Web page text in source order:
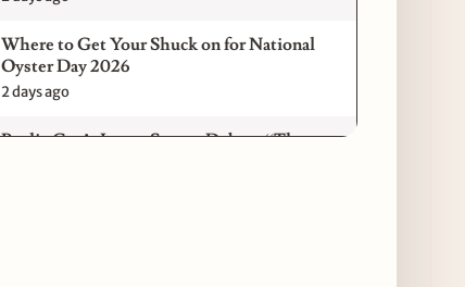
Where to Get Your Shuck on for National
Oyster Day 2026
2 days ago
Paulie Gee’s Logan Square Debuts “The